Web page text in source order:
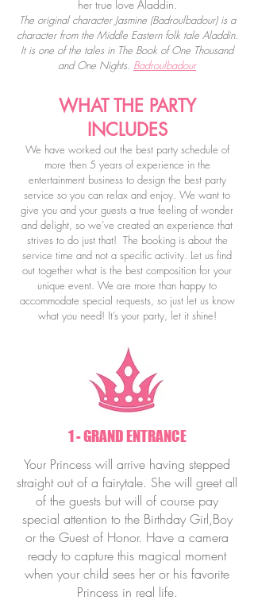
her true love Aladdin.
The original character Jasmine (Badroulbadour) is a
character from the Middle Eastern folk tale Aladdin.
It is one of the tales in The Book of One Thousand
and One Nights. Badroulbadour
WHAT THE PARTY
INCLUDES
We have worked out the best party schedule of
more then 5 years of experience in the
entertainment business to design the best party
service so you can relax and enjoy. We want to
give you and your guests a true feeling of wonder
and delight, so we’ve created an experience that
strives to do just that! The booking is about the
service time and not a specific activity. Let us find
out together what is the best composition for your
unique event. We are more than happy to
accommodate special requests, so just let us know
what you need! It’s your party, let it shine!
1 - GRAND ENTRANCE
Your Princess will arrive having stepped
straight out of a fairytale. She will greet all
of the guests but will of course pay
special attention to the Birthday Girl,Boy
or the Guest of Honor. Have a camera
ready to capture this magical moment
when your child sees her or his favorite
Princess in real life.